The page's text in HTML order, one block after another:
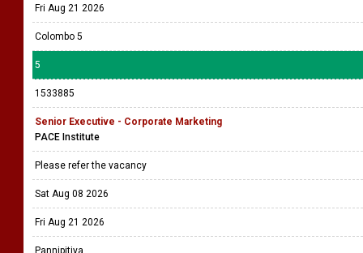
Fri Aug 21 2026
Colombo 5
5
1533885
Senior Executive - Corporate Marketing
PACE Institute
Please refer the vacancy
Sat Aug 08 2026
Fri Aug 21 2026
Pannipitiya